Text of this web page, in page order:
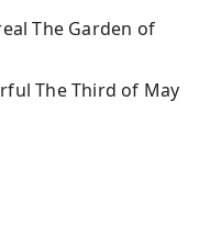
The Garden of
The Third of May